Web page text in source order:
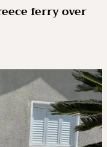
ferry over